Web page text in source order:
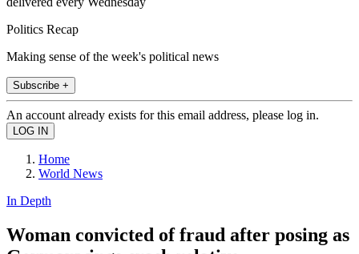
Politics Recap
Making sense of the week's political news
Subscribe +
An account already exists for this email address, please log in.
Home
World News
In Depth
Woman convicted of fraud after posing as